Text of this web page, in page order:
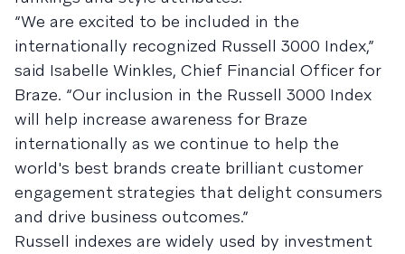
“We are excited to be included in the
internationally recognized Russell 3000 Index,”
said Isabelle Winkles, Chief Financial Officer for
Braze. “Our inclusion in the Russell 3000 Index
will help increase awareness for Braze
internationally as we continue to help the
world's best brands create brilliant customer
engagement strategies that delight consumers
and drive business outcomes.”
Russell indexes are widely used by investment